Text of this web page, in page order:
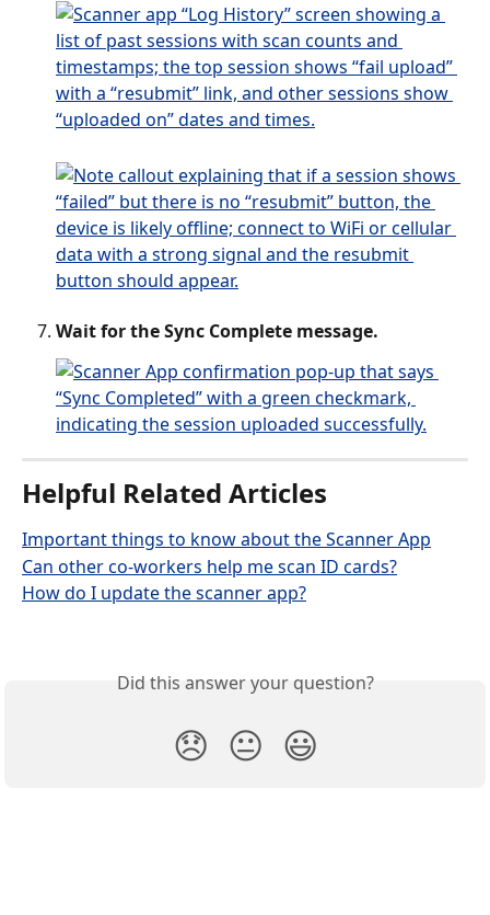
Wait for the Sync Complete message.
Helpful Related Articles
Important things to know about the Scanner App
Can other co-workers help me scan ID cards?
How do I update the scanner app?
Did this answer your question?
😞 😐 😃